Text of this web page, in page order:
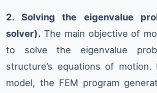
2. Solving the eigenvalue
solver). The main objective of
to solve the eigenvalue
structure’s equations of motion.
model, the FEM program